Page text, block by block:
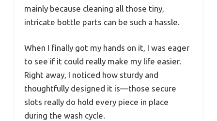
mainly because cleaning all those tiny,
intricate bottle parts can be such a hassle.
When I finally got my hands on it, I was eager
to see if it could really make my life easier.
Right away, I noticed how sturdy and
thoughtfully designed it is—those secure
slots really do hold every piece in place
during the wash cycle.